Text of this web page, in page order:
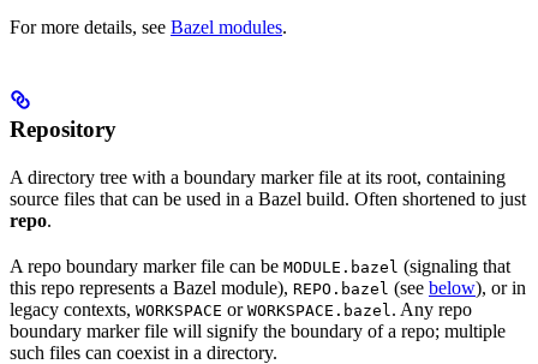
For more details, see Bazel modules.
Repository
A directory tree with a boundary marker file at its root, containing
source files that can be used in a Bazel build. Often shortened to just
repo.
A repo boundary marker file can be MODULE.bazel (signaling that
this repo represents a Bazel module), REPO.bazel (see below), or in
legacy contexts, WORKSPACE or WORKSPACE.bazel . Any repo
boundary marker file will signify the boundary of a repo; multiple
such files can coexist in a directory.